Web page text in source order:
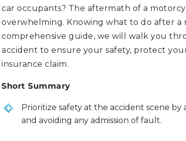
car occupants? The aftermath of a
overwhelming. Knowing what to do after a
comprehensive guide, we will walk you
accident to ensure your safety, protect
insurance claim.
Short Summary
Prioritize safety at the accident scene by
and avoiding any admission of fault.